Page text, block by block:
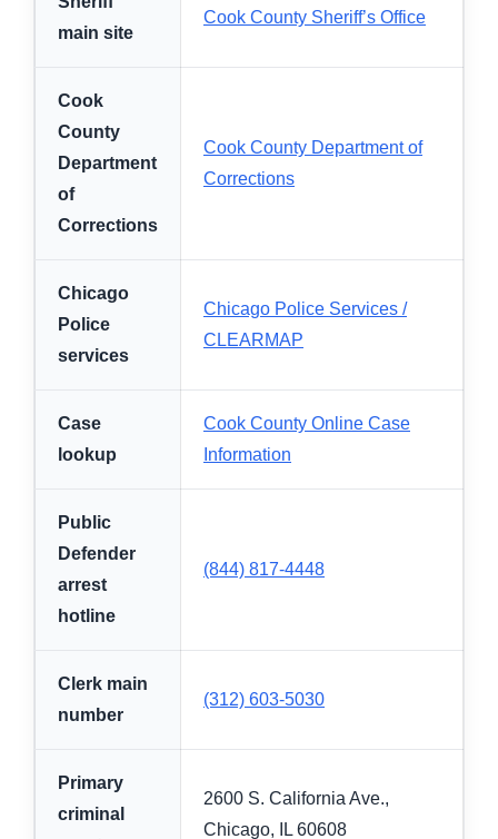
main site
Cook County Sheriff’s Office
Cook
County
Department
of
Corrections
Cook County Department of
Corrections
Chicago
Police
services
Chicago Police Services /
CLEARMAP
Case
lookup
Cook County Online Case
Information
Public
Defender
arrest
hotline
(844) 817-4448
Clerk main
number
(312) 603-5030
Primary
criminal
2600 S. California Ave.,
Chicago, IL 60608